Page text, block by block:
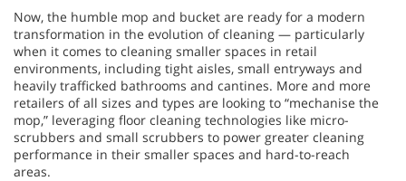
Now, the humble mop and bucket are ready for a modern
transformation in the evolution of cleaning — particularly
when it comes to cleaning smaller spaces in retail
environments, including tight aisles, small entryways and
heavily trafficked bathrooms and cantines. More and more
retailers of all sizes and types are looking to “mechanise the
mop,” leveraging floor cleaning technologies like micro-
scrubbers and small scrubbers to power greater cleaning
performance in their smaller spaces and hard-to-reach
areas.